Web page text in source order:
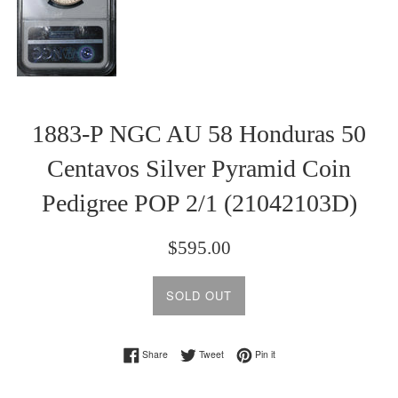
1883-P NGC AU 58 Honduras 50
Centavos Silver Pyramid Coin
Pedigree POP 2/1 (21042103D)
Regular
$595.00
SOLD OUT
ShareShare on Facebook
TweetTweet on Twitter
Pin itPin on Pinterest